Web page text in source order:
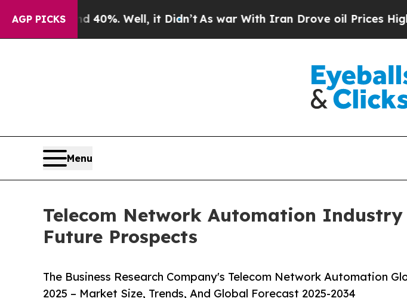
AGP PICKS
40%. Well, it Didn’tAs war With Iran Drove oil Prices Higher, Trump
Menu
Telecom Network Automation
Future Prospects
The Business Research Company's Telecom Network Automation
2025 – Market Size, Trends, And Global Forecast 2025-2034